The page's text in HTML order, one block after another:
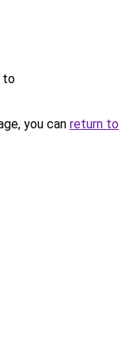
to
you can return to